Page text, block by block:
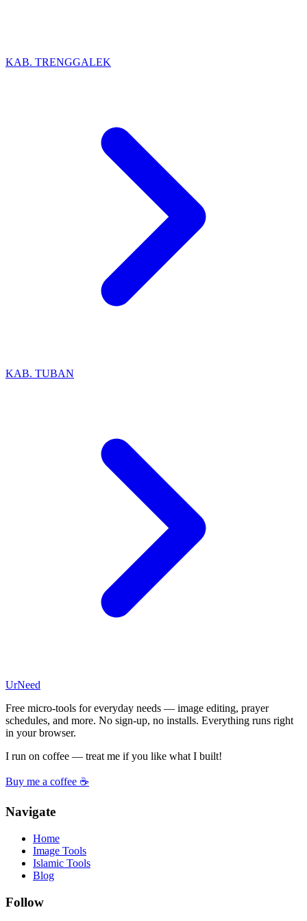
KAB. TRENGGALEK
KAB. TUBAN
UrNeed
Free micro-tools for everyday needs — image editing, prayer
schedules, and more. No sign-up, no installs. Everything runs right
in your browser.
I run on coffee — treat me if you like what I built!
Buy me a coffee ☕
Navigate
Home
Image Tools
Islamic Tools
Blog
Follow